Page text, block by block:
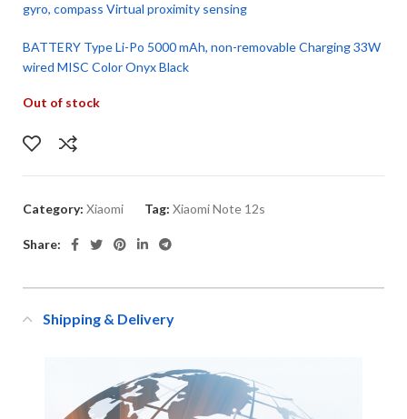
gyro, compass Virtual proximity sensing
BATTERY Type Li-Po 5000 mAh, non-removable Charging 33W
wired MISC Color Onyx Black
Out of stock
Category: Xiaomi Tag: Xiaomi Note 12s
Share:
Shipping & Delivery